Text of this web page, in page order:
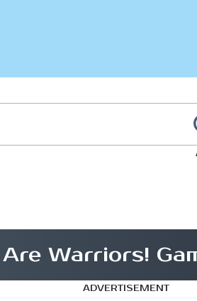
Warriors!
ADVERTISEMENT